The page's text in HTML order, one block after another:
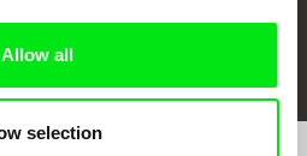
Allow all
selection